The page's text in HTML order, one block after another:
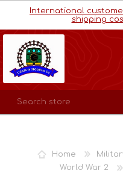
International
shipping
WISHLISTHome
World War 2